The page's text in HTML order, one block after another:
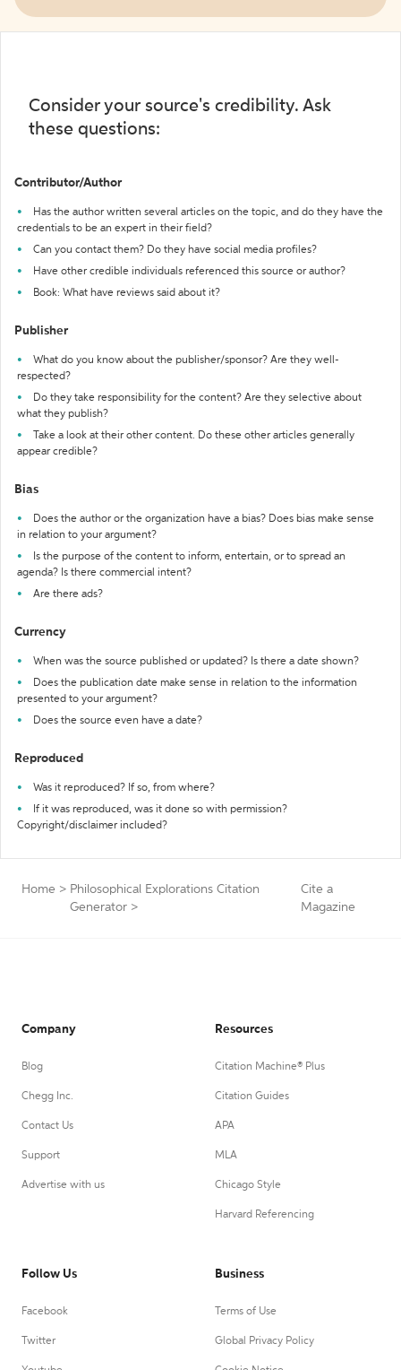
Consider your source's credibility. Ask
these questions:
Contributor/Author
Has the author written several articles on the topic, and do they have the
credentials to be an expert in their field?
Can you contact them? Do they have social media profiles?
Have other credible individuals referenced this source or author?
Book: What have reviews said about it?
Publisher
What do you know about the publisher/sponsor? Are they well-
respected?
Do they take responsibility for the content? Are they selective about
what they publish?
Take a look at their other content. Do these other articles generally
appear credible?
Bias
Does the author or the organization have a bias? Does bias make sense
in relation to your argument?
Is the purpose of the content to inform, entertain, or to spread an
agenda? Is there commercial intent?
Are there ads?
Currency
When was the source published or updated? Is there a date shown?
Does the publication date make sense in relation to the information
presented to your argument?
Does the source even have a date?
Reproduced
Was it reproduced? If so, from where?
If it was reproduced, was it done so with permission?
Copyright/disclaimer included?
Home > Philosophical Explorations Citation
Generator >
Cite a
Magazine
Company
Blog
Chegg Inc.
Contact Us
Support
Advertise with us
Resources
Citation Machine® Plus
Citation Guides
APA
MLA
Chicago Style
Harvard Referencing
Follow Us
Facebook
Twitter
Business
Terms of Use
Global Privacy Policy